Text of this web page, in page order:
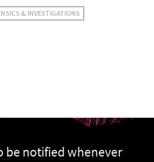
& INVESTIGATIONS
be notified whenever